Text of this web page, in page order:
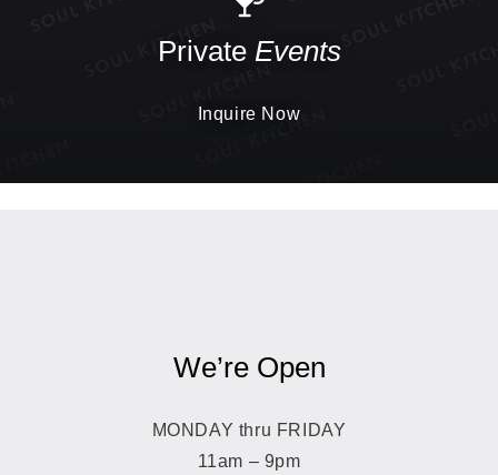
Private Events
Inquire Now
We’re Open
MONDAY thru FRIDAY
11am – 9pm